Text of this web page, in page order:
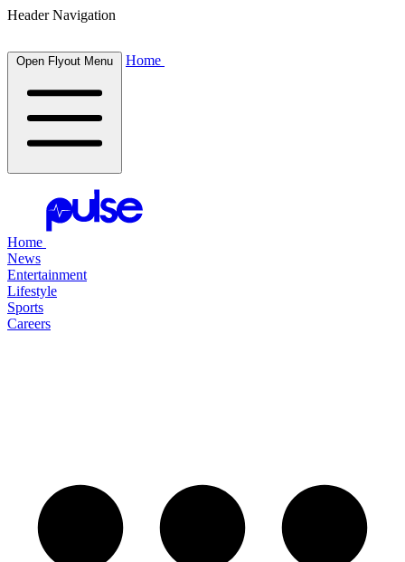
Header Navigation
Open Flyout Menu Home
Home
News
Entertainment
Lifestyle
Sports
Careers